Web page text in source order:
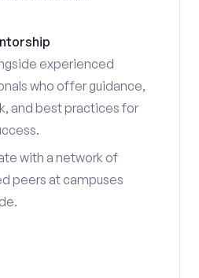
experienced
who offer guidance,
and best practices for
with a network of
peers at campuses